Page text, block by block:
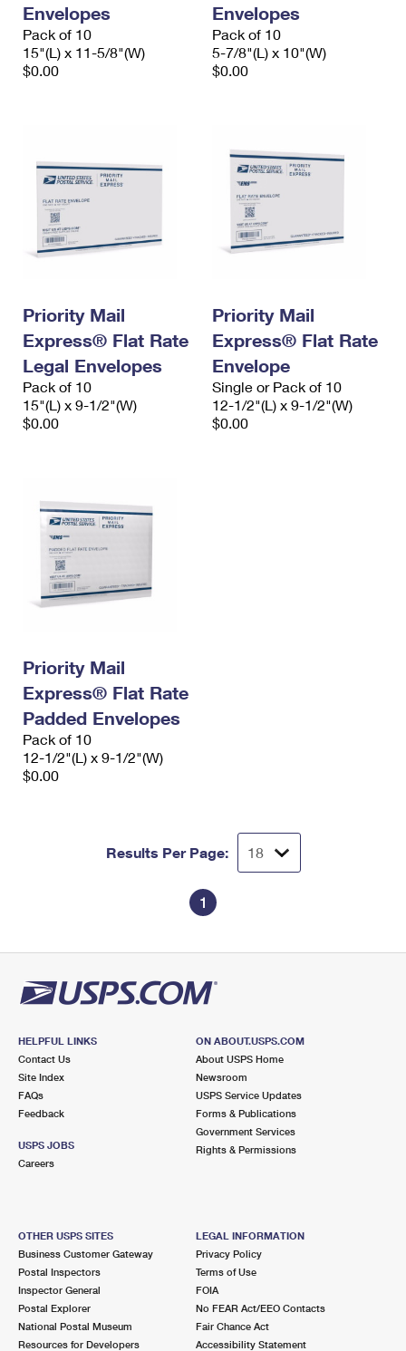
Envelopes
Pack of 10
15"(L) x 11-5/8"(W)
$0.00
Envelopes
Pack of 10
5-7/8"(L) x 10"(W)
$0.00
Priority Mail
Express® Flat Rate
Legal Envelopes
Pack of 10
15"(L) x 9-1/2"(W)
$0.00
Priority Mail
Express® Flat Rate
Envelope
Single or Pack of 10
12-1/2"(L) x 9-1/2"(W)
$0.00
Priority Mail
Express® Flat Rate
Padded Envelopes
Pack of 10
12-1/2"(L) x 9-1/2"(W)
$0.00
Results Per Page:
1
HELPFUL LINKS
Contact Us
Site Index
FAQs
Feedback
USPS JOBS
Careers
ON ABOUT.USPS.COM
About USPS Home
Newsroom
USPS Service Updates
Forms & Publications
Government Services
Rights & Permissions
OTHER USPS SITES
Business Customer Gateway
Postal Inspectors
Inspector General
Postal Explorer
National Postal Museum
Resources for Developers
LEGAL INFORMATION
Privacy Policy
Terms of Use
FOIA
No FEAR Act/EEO Contacts
Fair Chance Act
Accessibility Statement